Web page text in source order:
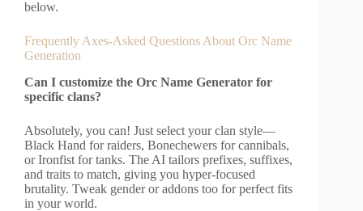
below.
Frequently Axes-Asked Questions About Orc Name
Generation
Can I customize the Orc Name Generator for
specific clans?
Absolutely, you can! Just select your clan style—
Black Hand for raiders, Bonechewers for cannibals,
or Ironfist for tanks. The AI tailors prefixes, suffixes,
and traits to match, giving you hyper-focused
brutality. Tweak gender or addons too for perfect fits
in your world.